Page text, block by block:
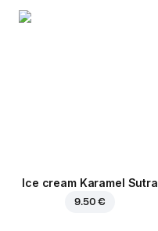
Ice cream Karamel Sutra
9.50 €